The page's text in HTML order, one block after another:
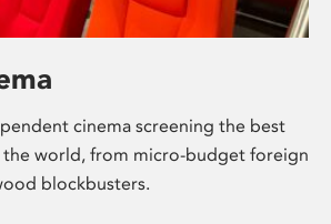
cinema screening the best
world, from micro-budget foreign
blockbusters.